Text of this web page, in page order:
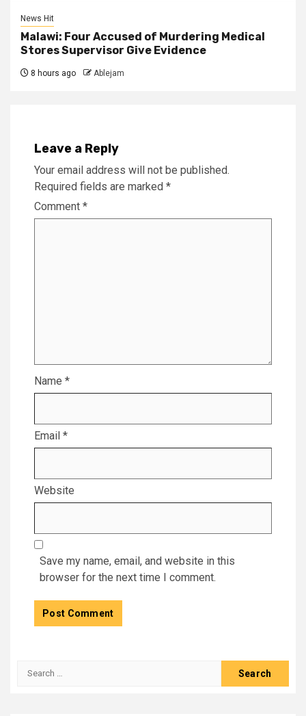
News Hit
Malawi: Four Accused of Murdering Medical
Stores Supervisor Give Evidence
8 hours ago Ablejam
Leave a Reply
Your email address will not be published.
Required fields are marked *
Comment *
Name *
Email *
Website
Save my name, email, and website in this
browser for the next time I comment.
Search